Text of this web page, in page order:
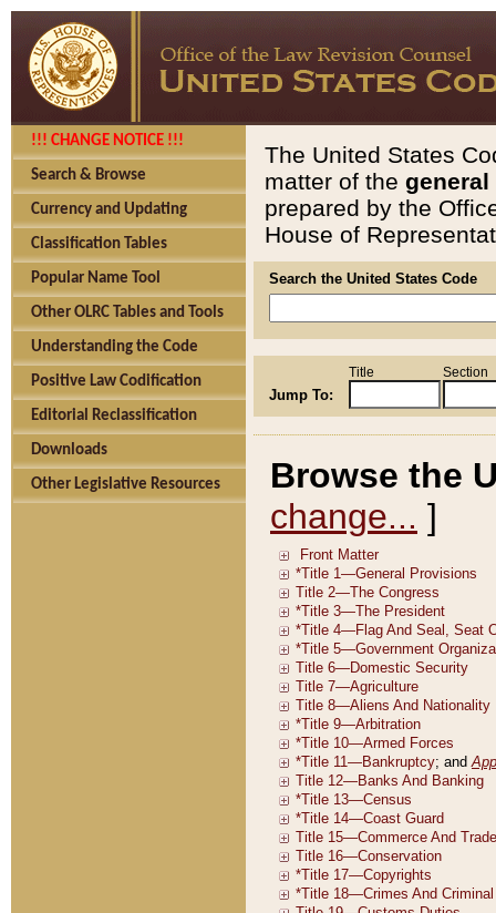
!!! CHANGE NOTICE !!!
Search & Browse
Currency and Updating
Classification Tables
Popular Name Tool
Other OLRC Tables and Tools
Understanding the Code
Positive Law Codification
Editorial Reclassification
Downloads
Other Legislative Resources
The United States
matter of the general
prepared by the
House of
Search the United States Code
Jump To:
Title Section
Browse the
change... ]